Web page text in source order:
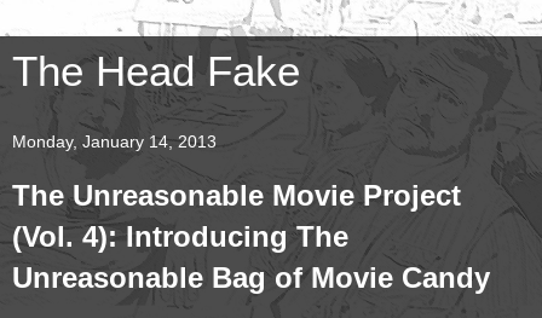
The Head Fake
Monday, January 14, 2013
The Unreasonable Movie Project
(Vol. 4): Introducing The
Unreasonable Bag of Movie Candy